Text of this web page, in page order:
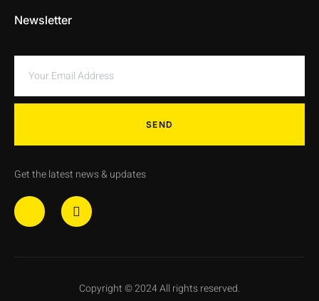
Newsletter
SEND
Get the latest news & updates
Copyright © 2024 All rights reserved.